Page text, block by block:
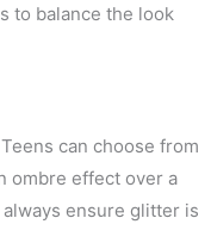
to balance the look
can choose from
ombre effect over a
ensure glitter is